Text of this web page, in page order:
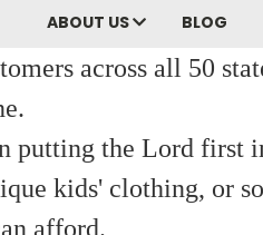
ABOUT US BLOG
across all 50
putting the Lord first
kids' clothing, or
afford.